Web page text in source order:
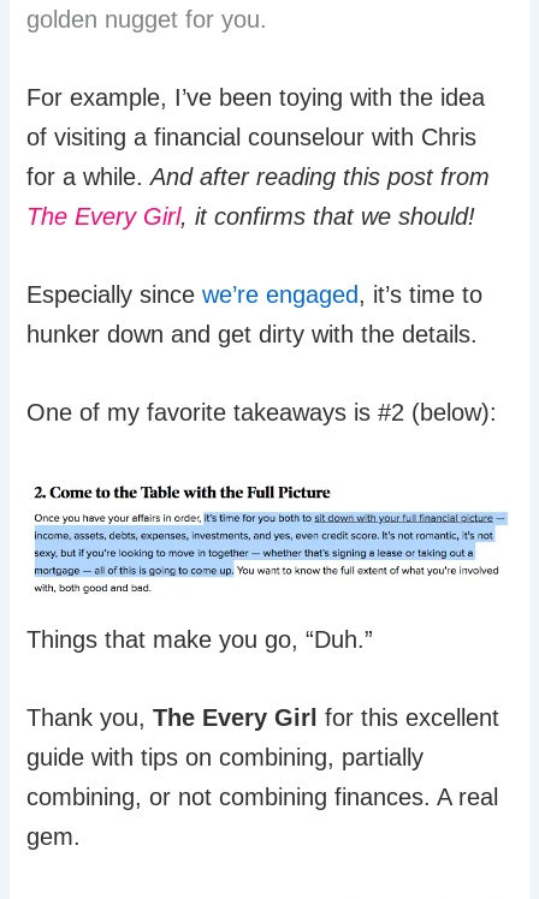
golden nugget for you.
For example, I’ve been toying with the idea
of visiting a financial counselour with Chris
for a while.And after reading this post from
The Every Girl, it confirms that we should!
Especially sincewe’re engaged, it’s time to
hunker down and get dirty with the details.
One of my favorite takeaways is #2 (below):
Things that make you go, “Duh.”
Thank you,The Every Girl for this excellent
guide with tips on combining, partially
combining, or not combining finances. A real
gem.